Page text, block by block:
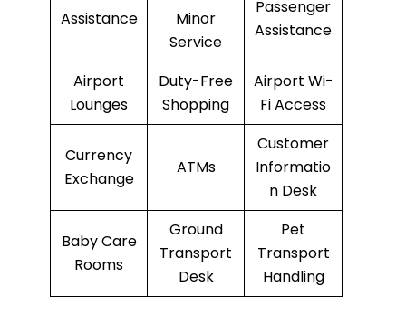
Assistance
Minor
Service
Passenger
Assistance
Airport
Lounges
Duty-Free
Shopping
Airport Wi-
Fi Access
Currency
Exchange
ATMs
Customer
Informatio
n Desk
Baby Care
Rooms
Ground
Transport
Desk
Pet
Transport
Handling